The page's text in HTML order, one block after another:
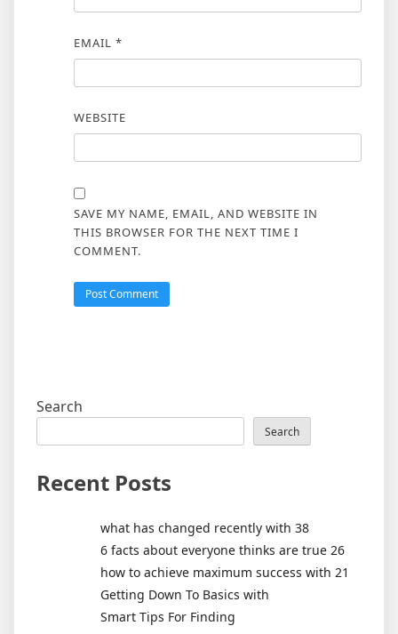
EMAIL *
WEBSITE
SAVE MY NAME, EMAIL, AND WEBSITE IN
THIS BROWSER FOR THE NEXT TIME I
COMMENT.
Search
Search
Recent Posts
what has changed recently with 38
6 facts about everyone thinks are true 26
how to achieve maximum success with 21
Getting Down To Basics with
Smart Tips For Finding